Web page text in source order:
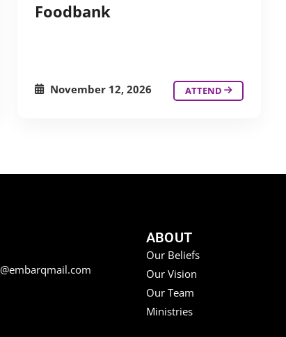
Foodbank
November 12, 2026 ATTEND
ABOUT
Our Beliefs
Our Vision
Our Team
Ministries